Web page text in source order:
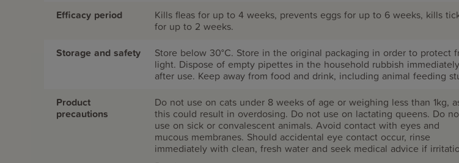
Efficacy period
Kills fleas for up to 4 weeks, prevents eggs for up to 6 weeks, kills
for up to 2 weeks.
Storage and safety
Store below 30°C. Store in the original packaging in order to protect
light. Dispose of empty pipettes in the household rubbish immediately
after use. Keep away from food and drink, including animal feeding
Product
precautions
Do not use on cats under 8 weeks of age or weighing less than 1kg,
this could result in overdosing. Do not use on lactating queens. Do
use on sick or convalescent animals. Avoid contact with eyes and
mucous membranes. Should accidental eye contact occur, rinse
immediately with clean, fresh water and seek medical advice if
persists. Do not smoke, eat or drink while handling the product. Do not